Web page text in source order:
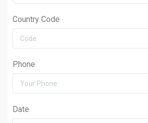
Country Code
Phone
Date